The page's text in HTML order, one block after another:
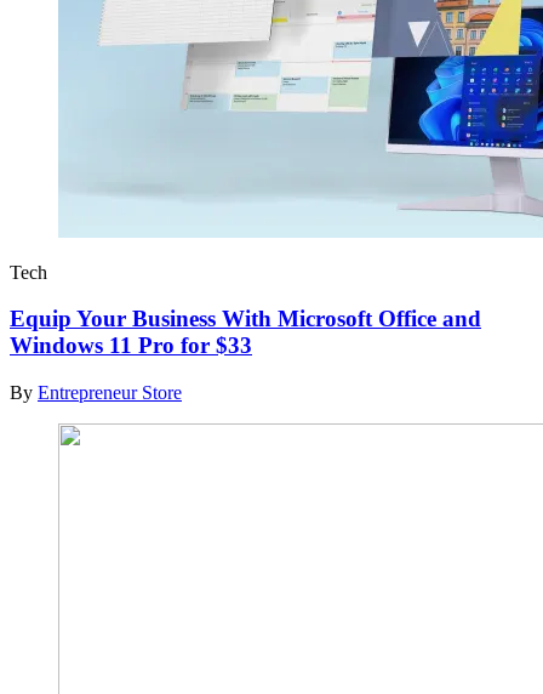
Tech
Equip Your Business With Microsoft Office and
Windows 11 Pro for $33
By Entrepreneur Store